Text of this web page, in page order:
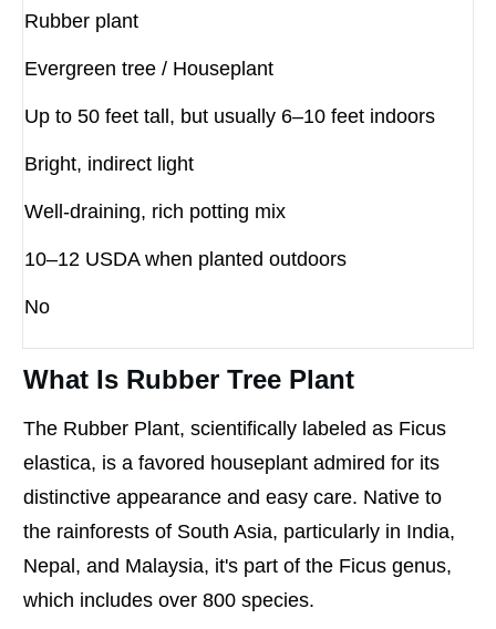
Rubber plant
Evergreen tree / Houseplant
Up to 50 feet tall, but usually 6–10 feet indoors
Bright, indirect light
Well-draining, rich potting mix
10–12 USDA when planted outdoors
No
What Is Rubber Tree Plant
The Rubber Plant, scientifically labeled as Ficus
elastica, is a favored houseplant admired for its
distinctive appearance and easy care. Native to
the rainforests of South Asia, particularly in India,
Nepal, and Malaysia, it's part of the Ficus genus,
which includes over 800 species.